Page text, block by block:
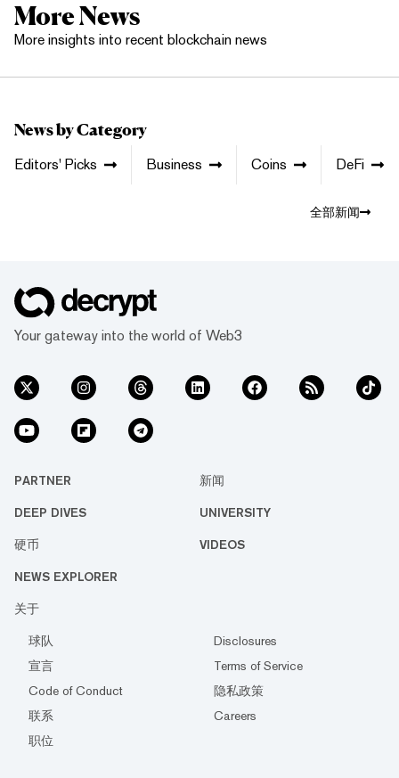
More News
More insights into recent blockchain news
News by Category
Editors' Picks Business Coins DeFi
全部新闻
Your gateway into the world of Web3
PARTNER 新闻
DEEP DIVES UNIVERSITY
硬币 VIDEOS
NEWS EXPLORER
关于
球队
Disclosures
宣言
Terms of Service
Code of Conduct
隐私政策
联系
Careers
职位